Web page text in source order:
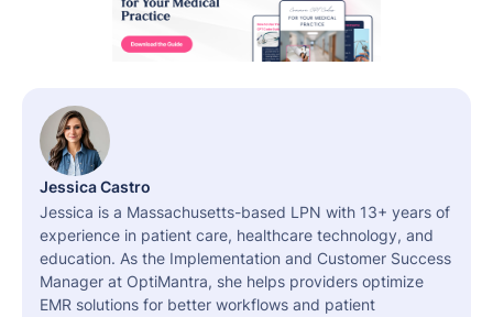
Jessica Castro
Jessica is a Massachusetts-based LPN with 13+ years of
experience in patient care, healthcare technology, and
education. As the Implementation and Customer Success
Manager at OptiMantra, she helps providers optimize
EMR solutions for better workflows and patient